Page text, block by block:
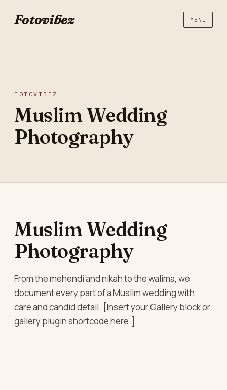
Fotovibez MENU
FOTOVIBEZ
Muslim Wedding
Photography
Muslim Wedding
Photography
From the mehendi and nikah to the walima, we
document every part of a Muslim wedding with
care and candid detail. [Insert your Gallery block or
gallery plugin shortcode here.]